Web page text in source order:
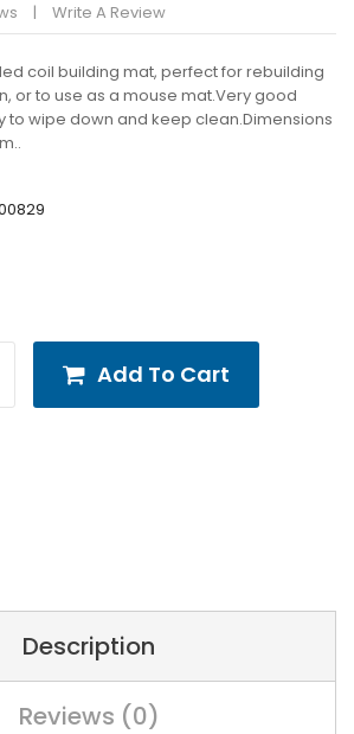
Write A Review
coil building mat, perfect for rebuilding
or to use as a mouse mat.Very good
to wipe down and keep clean.Dimensions
Add To Cart
Description
Reviews (0)